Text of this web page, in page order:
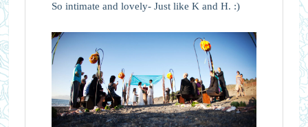
So intimate and lovely- Just like K and H. :)